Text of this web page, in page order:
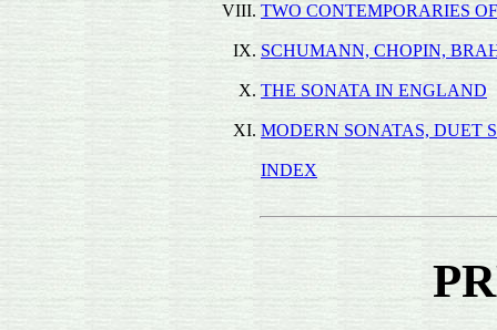
VIII. TWO CONTEMPORARIES
IX. SCHUMANN, CHOPIN,
X. THE SONATA IN ENGLAND
XI. MODERN SONATAS, DUET
INDEX